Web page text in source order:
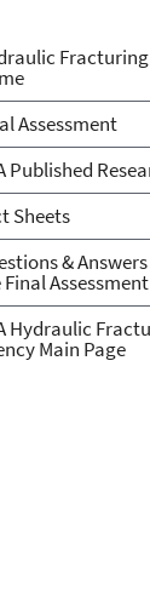
Assessment
Published
Sheets
&
Assessment
Hydraulic
Main Page